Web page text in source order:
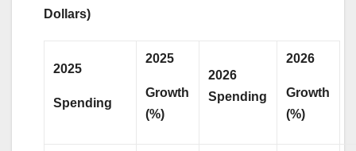
Dollars)
2025
Spending
2025
Growth
(%)
2026
Spending
2026
Growth
(%)